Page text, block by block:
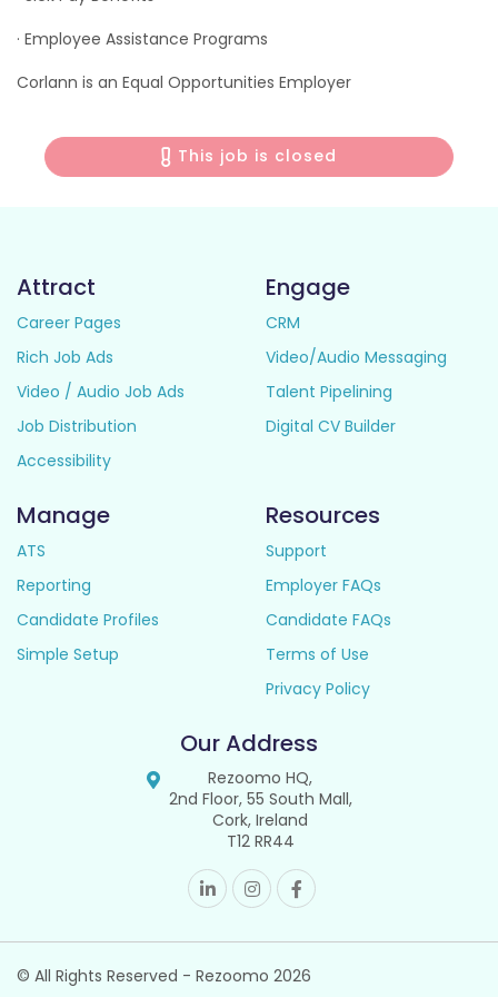
· Employee Assistance Programs
Corlann is an Equal Opportunities Employer
This job is closed
Attract
Career Pages
Rich Job Ads
Video / Audio Job Ads
Job Distribution
Accessibility
Engage
CRM
Video/Audio Messaging
Talent Pipelining
Digital CV Builder
Manage
ATS
Reporting
Candidate Profiles
Simple Setup
Resources
Support
Employer FAQs
Candidate FAQs
Terms of Use
Privacy Policy
Our Address
Rezoomo HQ,
2nd Floor, 55 South Mall,
Cork, Ireland
T12 RR44
© All Rights Reserved - Rezoomo 2026